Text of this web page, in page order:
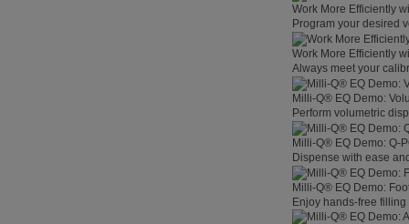
Work More Efficiently
Program your desired
Work More Efficiently
Always meet your
Milli-Q® EQ Demo:
Perform volumetric
Milli-Q® EQ Demo: Q-
Dispense with ease
Milli-Q® EQ Demo:
Enjoy hands-free